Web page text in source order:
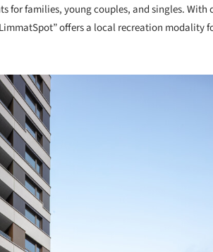
for families, young couples, and singles. With
offers a local recreation modality